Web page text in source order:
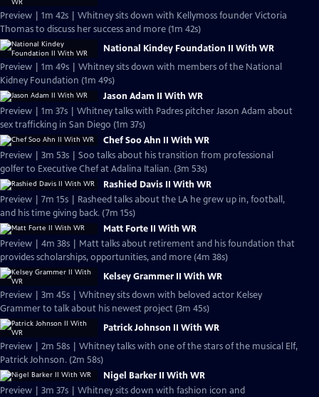
Preview | 1m 42s | Whitney sits down with Kellymoss founder Victoria
Thomas to discuss her success and more (1m 42s)
National Kindey Foundation II With WR
Preview | 1m 49s | Whitney sits down with members of the National
Kidney Foundation (1m 49s)
Jason Adam II With WR
Preview | 1m 37s | Whitney talks with Padres pitcher Jason Adam about
sex trafficking in San Diego (1m 37s)
Chef Soo Ahn II With WR
Preview | 3m 53s | Soo talks about his transition from professional
golfer to Executive Chef at Adalina Italian. (3m 53s)
Rashied Davis II With WR
Preview | 7m 15s | Rasheed talks about the LA he grew up in, football,
and his time giving back. (7m 15s)
Matt Forte II With WR
Preview | 4m 38s | Matt talks about retirement and his foundation that
provides scholarships, opportunities, and more (4m 38s)
Kelsey Grammer II With WR
Preview | 3m 45s | Whitney sits down with beloved actor Kelsey
Grammer to talk about his newest project (3m 45s)
Patrick Johnson II With WR
Preview | 2m 58s | Whitney talks with one of the stars of the musical Elf,
Patrick Johnson. (2m 58s)
Nigel Barker II With WR
Preview | 3m 37s | Whitney sits down with fashion icon and